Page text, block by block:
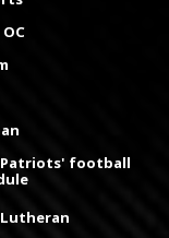
Patriots' football